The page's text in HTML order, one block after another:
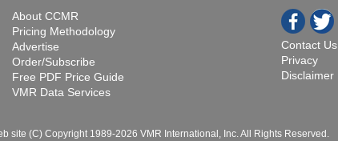
About CCMR
Pricing Methodology
Advertise
Order/Subscribe
Free PDF Price Guide
VMR Data Services
Contact Us
Privacy
Disclaimer
site (C) Copyright 1989-2026 VMR International, Inc. All Rights Reserved.